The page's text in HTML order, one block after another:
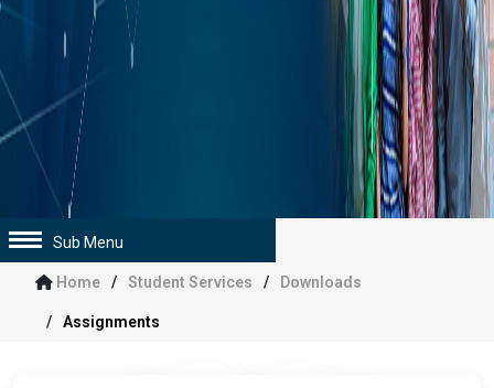
Sub Menu
Home Student Services Downloads
Assignments